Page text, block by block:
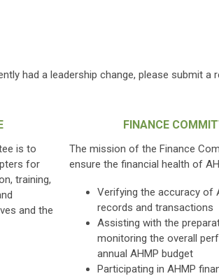
had a leadership change, please submit a
is to
for
training,
and the
FINANCE
The mission of the Finance
ensure the financial health of
Verifying the accuracy of
records and transactions
Assisting with the
monitoring the overall
annual AHMP budget
Participating in AHMP